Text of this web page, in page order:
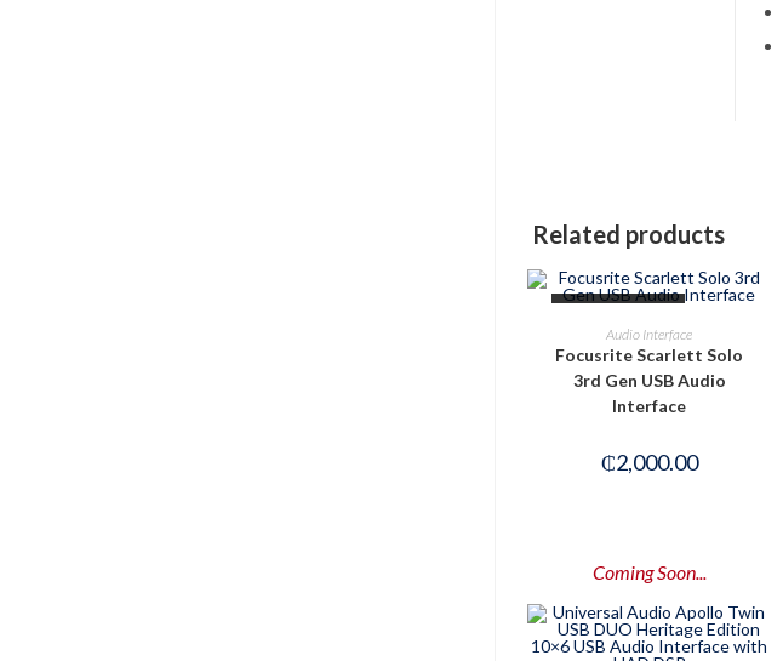
Related products
READ MORE
Audio Interface
Focusrite Scarlett Solo
3rd Gen USB Audio
Interface
₵2,000.00
Coming Soon...